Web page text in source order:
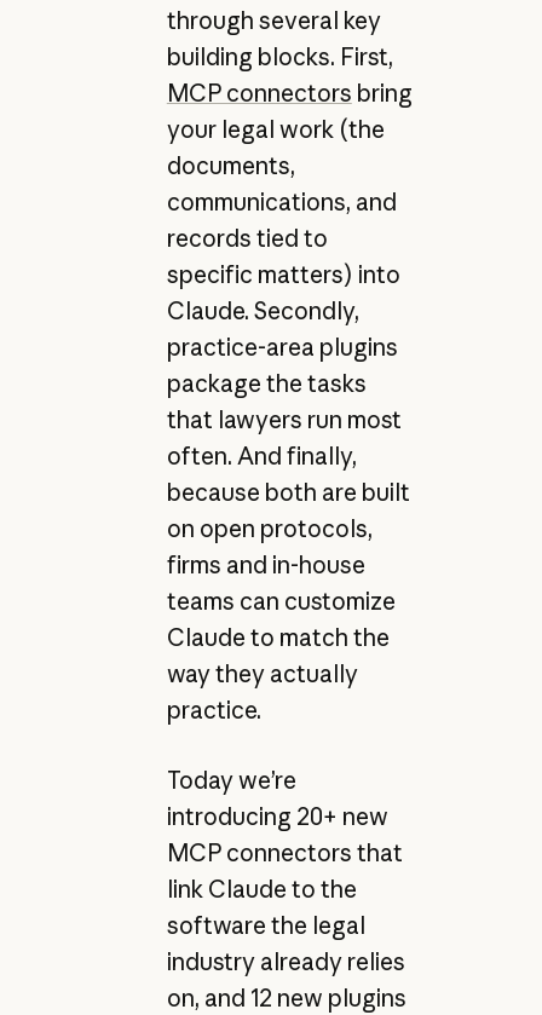
through several key
building blocks. First,
MCP connectors bring
your legal work (the
documents,
communications, and
records tied to
specific matters) into
Claude. Secondly,
practice-area plugins
package the tasks
that lawyers run most
often. And finally,
because both are built
on open protocols,
firms and in-house
teams can customize
Claude to match the
way they actually
practice.
Today we’re
introducing 20+ new
MCP connectors that
link Claude to the
software the legal
industry already relies
on, and 12 new plugins